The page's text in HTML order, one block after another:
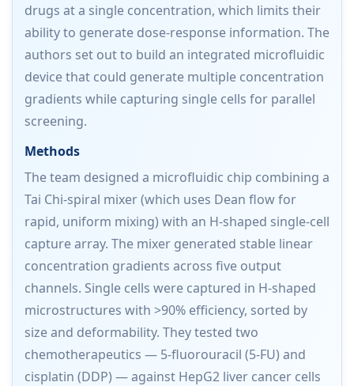
drugs at a single concentration, which limits their
ability to generate dose-response information. The
authors set out to build an integrated microfluidic
device that could generate multiple concentration
gradients while capturing single cells for parallel
screening.
Methods
The team designed a microfluidic chip combining a
Tai Chi-spiral mixer (which uses Dean flow for
rapid, uniform mixing) with an H-shaped single-cell
capture array. The mixer generated stable linear
concentration gradients across five output
channels. Single cells were captured in H-shaped
microstructures with >90% efficiency, sorted by
size and deformability. They tested two
chemotherapeutics — 5-fluorouracil (5-FU) and
cisplatin (DDP) — against HepG2 liver cancer cells